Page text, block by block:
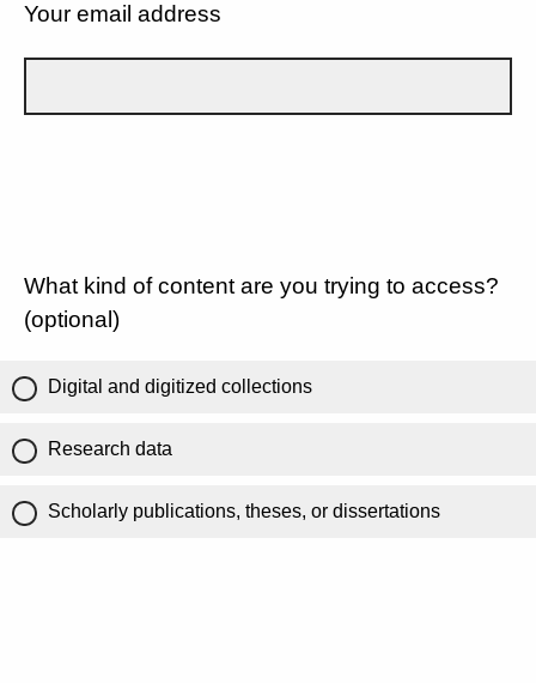
Your email address
What kind of content are you trying to access?
(optional)
Digital and digitized collections
Research data
Scholarly publications, theses, or dissertations